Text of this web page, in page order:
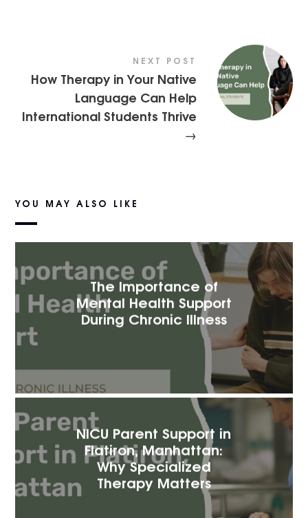
NEXT POST
How Therapy in Your Native
Language Can Help
International Students Thrive
→
YOU MAY ALSO LIKE
The Importance of
Mental Health Support
During Chronic Illness
NICU Parent Support in
Flatiron, Manhattan:
Why Specialized
Therapy Matters